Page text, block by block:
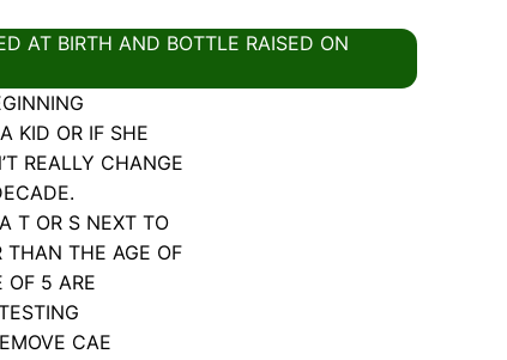
AT BIRTH AND BOTTLE RAISED ON
KID OR IF SHE
REALLY CHANGE
T OR S NEXT TO
THAN THE AGE OF
OF 5 ARE
CAE